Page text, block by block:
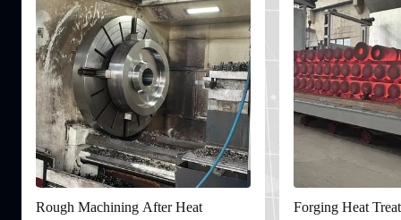
Rough Machining After Heat
Forging Heat